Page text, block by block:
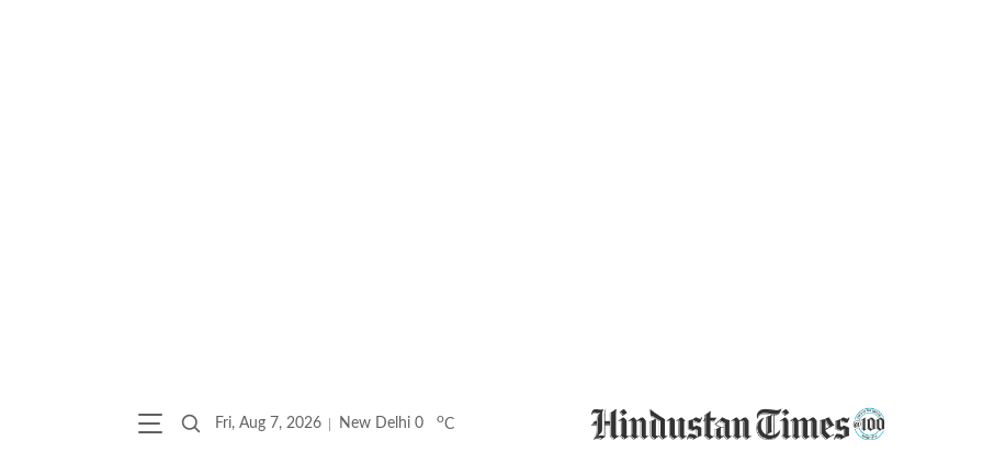
Fri, Aug 7, 2026 New Delhi 0 oC